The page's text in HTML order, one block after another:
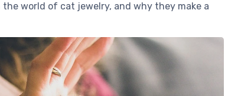
world of cat jewelry, and why they make a